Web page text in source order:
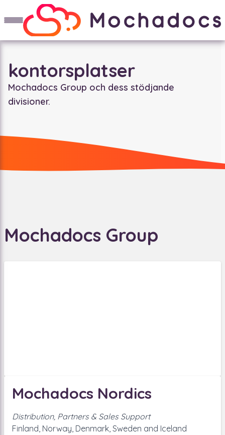
kontorsplatser
Mochadocs Group och dess stödjande
divisioner.
Mochadocs Group
Mochadocs Nordics
Distribution, Partners & Sales Support
Finland, Norway, Denmark, Sweden and Iceland